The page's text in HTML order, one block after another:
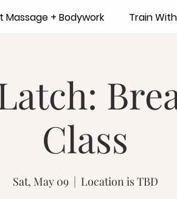
Massage + Bodywork Train
Class
Sat, May 09
  |
Location is TBD